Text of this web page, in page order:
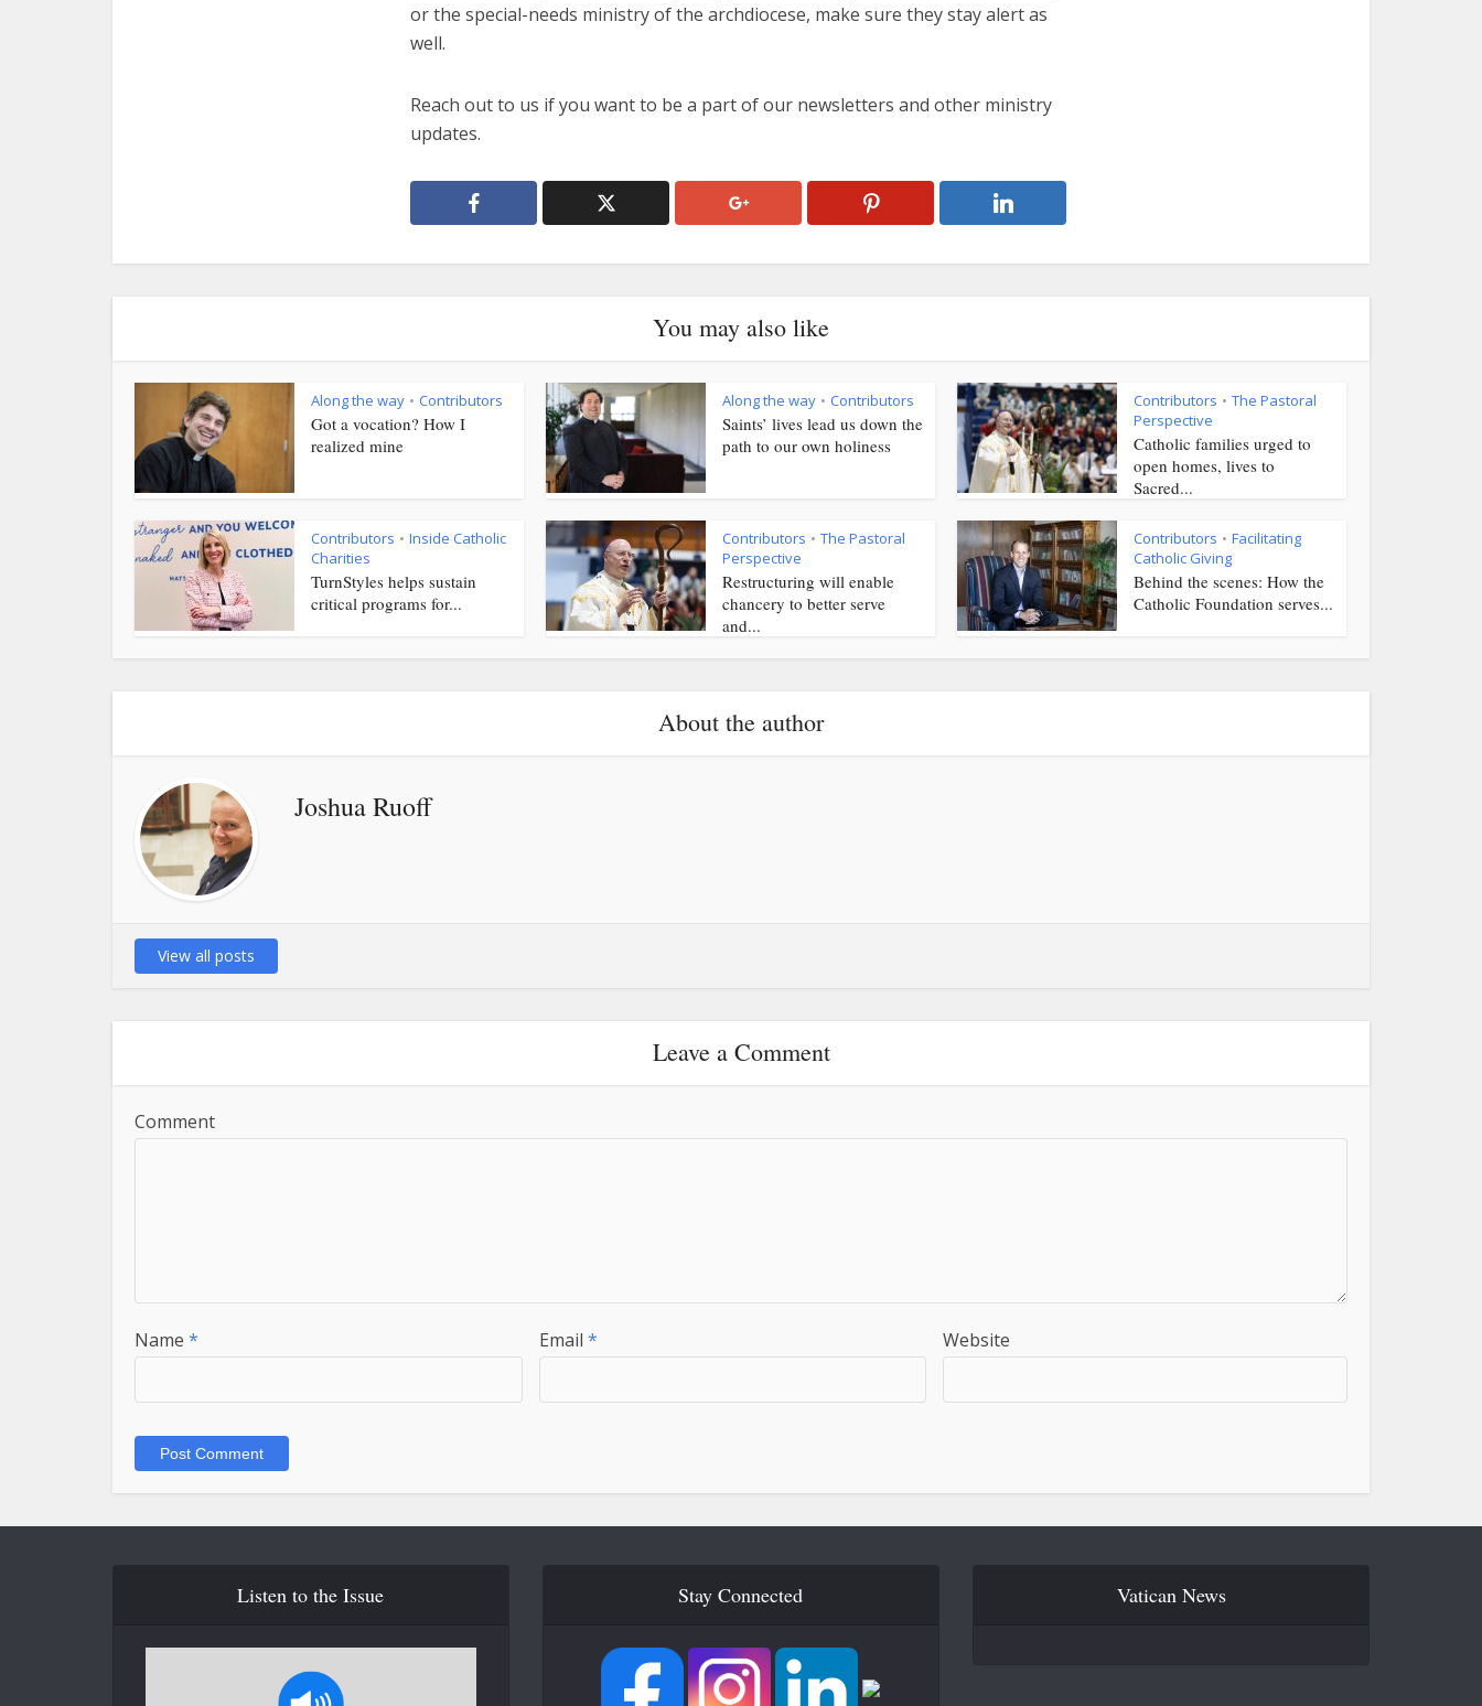
or the special-needs ministry of the archdiocese, make sure they stay alert as
well.
Reach out to us if you want to be a part of our newsletters and other ministry
updates.
You may also like
Along the way • Contributors
Got a vocation? How I
realized mine
Along the way • Contributors
Saints’ lives lead us down the
path to our own holiness
Contributors • The Pastoral
Perspective
Catholic families urged to
open homes, lives to
Sacred...
Contributors • Inside Catholic
Charities
TurnStyles helps sustain
critical programs for...
Contributors • The Pastoral
Perspective
Restructuring will enable
chancery to better serve
and...
Contributors • Facilitating
Catholic Giving
Behind the scenes: How the
Catholic Foundation serves...
About the author
Joshua Ruoff
View all posts
Leave a Comment
Comment
Name * Email * Website
Listen to the Issue Stay Connected Vatican News